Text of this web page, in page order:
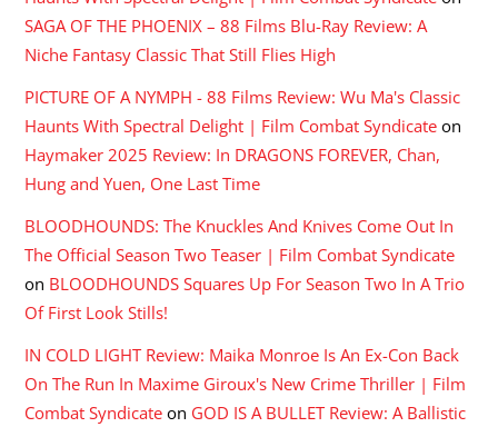
SAGA OF THE PHOENIX – 88 Films Blu-Ray Review: A
Niche Fantasy Classic That Still Flies High
PICTURE OF A NYMPH - 88 Films Review: Wu Ma's Classic
Haunts With Spectral Delight | Film Combat Syndicate on
Haymaker 2025 Review: In DRAGONS FOREVER, Chan,
Hung and Yuen, One Last Time
BLOODHOUNDS: The Knuckles And Knives Come Out In
The Official Season Two Teaser | Film Combat Syndicate
on BLOODHOUNDS Squares Up For Season Two In A Trio
Of First Look Stills!
IN COLD LIGHT Review: Maika Monroe Is An Ex-Con Back
On The Run In Maxime Giroux's New Crime Thriller | Film
Combat Syndicate on GOD IS A BULLET Review: A Ballistic